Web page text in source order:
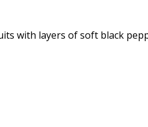
with layers of soft black